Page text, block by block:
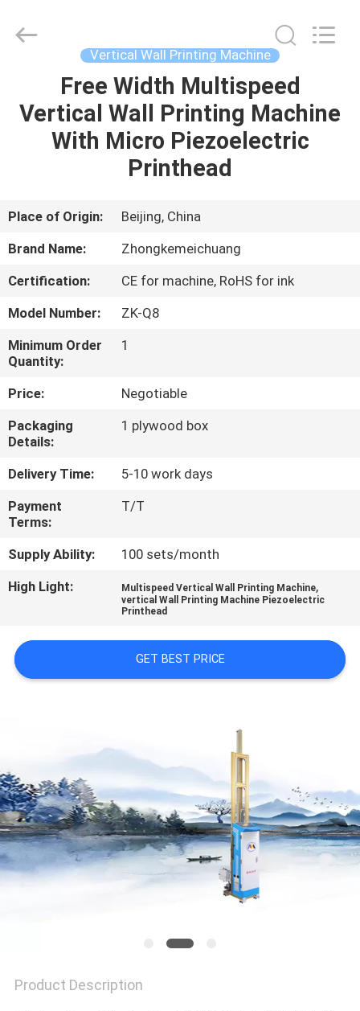
HOME
PRODUCTS
US
TOUR
QUALITY
CONTROL
CONTACT
US
NEWS
CASES
QUOTE
PRIVACY
POLICY
Technology
Vertical Wall Printing Machine
Free Width Multispeed
Vertical Wall Printing Machine
With Micro Piezoelectric
Printhead
Place of Origin:
Beijing, China
Brand Name:
Zhongkemeichuang
Certification:
CE for machine, RoHS for ink
Model Number:
ZK-Q8
Minimum Order
Quantity:
1
Price:
Negotiable
Packaging
Details:
1 plywood box
Delivery Time:
5-10 work days
Payment
Terms:
T/T
Supply Ability:
100 sets/month
High Light:
Multispeed Vertical Wall Printing Machine,
vertical Wall Printing Machine Piezoelectric
Printhead
GET BEST PRICE
Product Description